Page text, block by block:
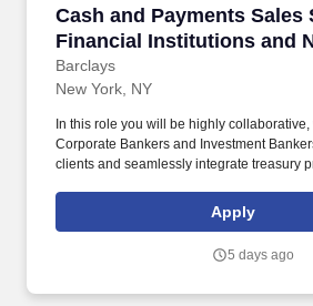
Cash and Payments Sales
Financial Institutions and
Financial Institutions, VP
Barclays
Cash and Payments
New York, NY
In this role you will be highly
Corporate Bankers and Investment
clients and seamlessly integrate treasury
feedback on various products, services,
to support the development of reports that
Apply
5 days ago